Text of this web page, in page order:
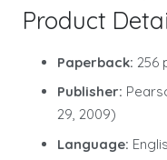
Product
Paperback: 256
Publisher:
29, 2009)
Language: